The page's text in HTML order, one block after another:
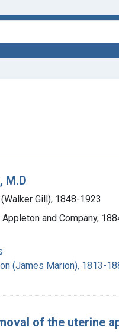
M.D
Gill), 1848-1923
Appleton and Company,
(James Marion), 1813-
of the uterine